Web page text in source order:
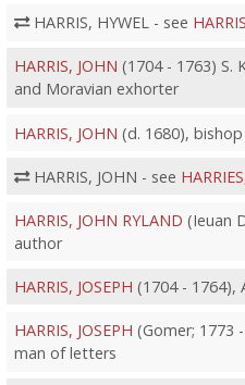
HARRIS, HYWEL - see
HARRIS, JOHN (1704 - 1763) S.
and Moravian exhorter
HARRIS, JOHN (d. 1680),
HARRIS, JOHN - see
HARRIS, JOHN RYLAND (Ieuan
author
HARRIS, JOSEPH (1704 - 1764),
HARRIS, JOSEPH (Gomer; 1773
man of letters